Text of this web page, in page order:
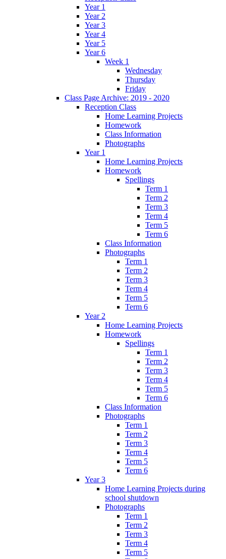
Year 1
Year 2
Year 3
Year 4
Year 5
Year 6
Week 1
Wednesday
Thursday
Friday
Class Page Archive: 2019 - 2020
Reception Class
Home Learning Projects
Homework
Class Information
Photographs
Year 1
Home Learning Projects
Homework
Spellings
Term 1
Term 2
Term 3
Term 4
Term 5
Term 6
Class Information
Photographs
Term 1
Term 2
Term 3
Term 4
Term 5
Term 6
Year 2
Home Learning Projects
Homework
Spellings
Term 1
Term 2
Term 3
Term 4
Term 5
Term 6
Class Information
Photographs
Term 1
Term 2
Term 3
Term 4
Term 5
Term 6
Year 3
Home Learning Projects during
school shutdown
Photographs
Term 1
Term 2
Term 3
Term 4
Term 5